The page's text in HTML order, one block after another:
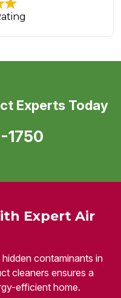
Expert Air
contaminants in
cleaners ensures a
efficient home.
Experts Today
1750